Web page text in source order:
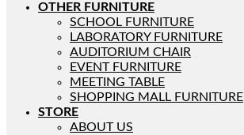
OTHER FURNITURE
SCHOOL FURNITURE
LABORATORY FURNITURE
AUDITORIUM CHAIR
EVENT FURNITURE
MEETING TABLE
SHOPPING MALL FURNITURE
STORE
ABOUT US